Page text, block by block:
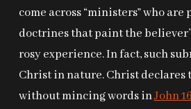
come across “ministers” who
doctrines that paint the
rosy experience. In fact, such
Christ in nature. Christ declares
without mincing words inJohn